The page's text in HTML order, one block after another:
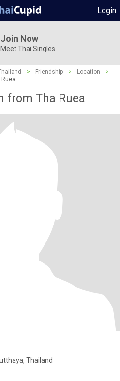
Login
Join Now
Meet Thai Singles
> Friendship > Location
>
Ruea
from Tha Ruea
Thailand